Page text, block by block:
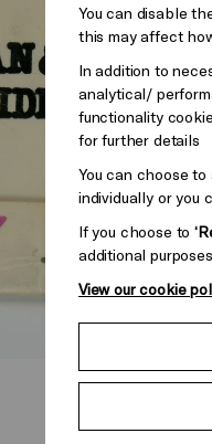
You can disable
this may affect
In addition to
analytical/
functionality
for further details
You can choose
individually or you
If you choose to
additional purposes
View our cookie